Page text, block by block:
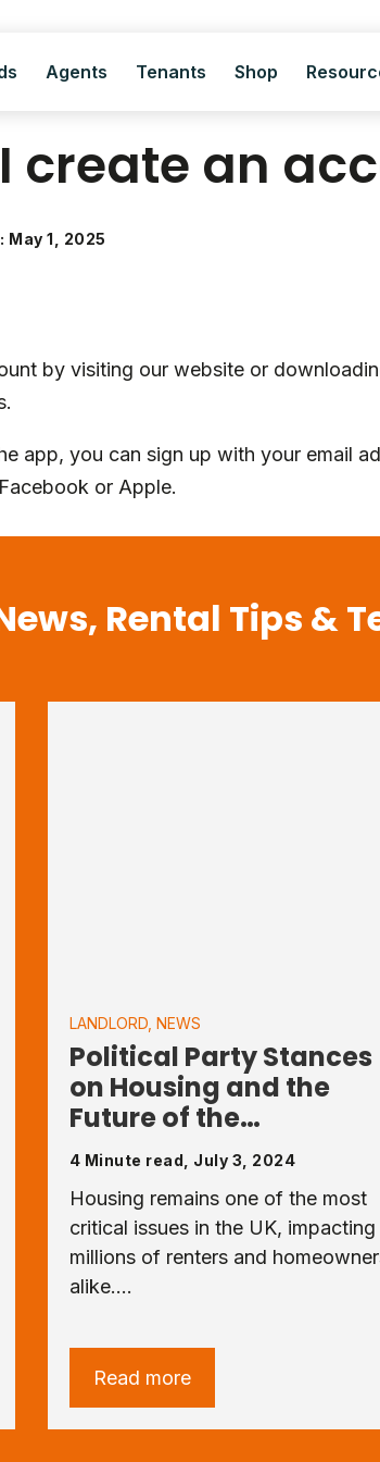
Agents Tenants Shop
create an
May 1, 2025
by visiting our website or
app, you can sign up with your email
or Apple.
Rental Tips &
LANDLORD, NEWS
Political Party Stances
on Housing and the
Future of the…
4 Minute read, July 3, 2024
Housing remains one of the most
critical issues in the UK, impacting
millions of renters and
alike.…
Read more